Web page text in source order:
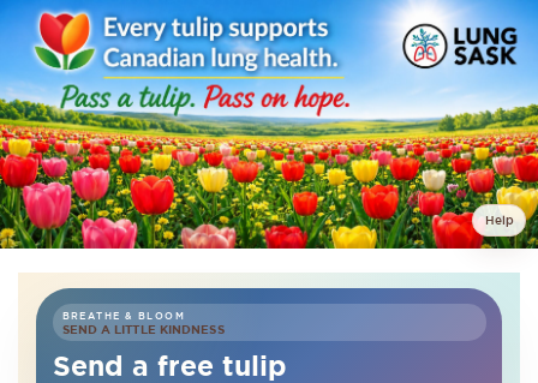
Help
BREATHE & BLOOM
SEND A LITTLE KINDNESS
Send a free tulip